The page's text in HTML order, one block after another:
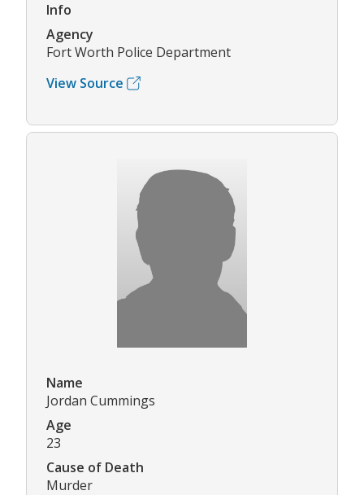
Info
Agency
Fort Worth Police Department
View Source
Name
Jordan Cummings
Age
23
Cause of Death
Murder